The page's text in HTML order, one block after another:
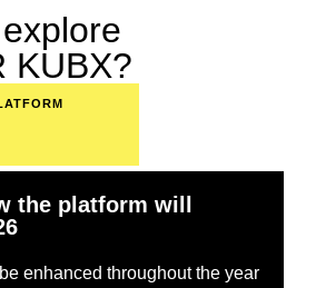
KUBX?
the platform will
enhanced throughout the year